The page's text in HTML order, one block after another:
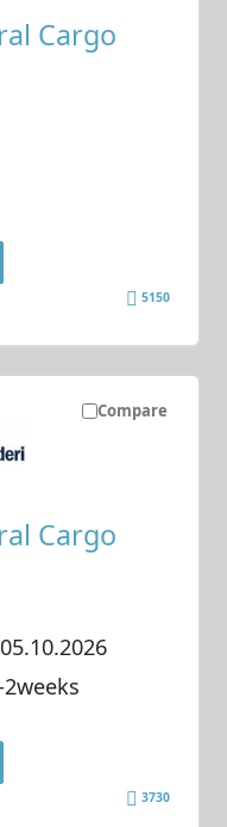
Cargo
5150
Compare
Cargo
3730